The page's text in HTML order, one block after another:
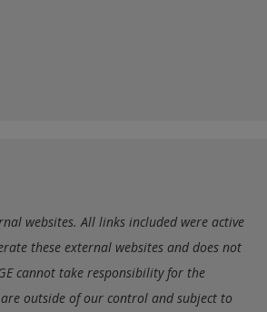
websites. All links included were active
these external websites and does not
cannot take responsibility for the
outside of our control and subject to